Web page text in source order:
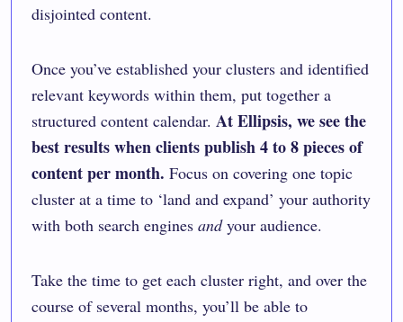
disjointed content.
Once you’ve established your clusters and identified
relevant keywords within them, put together a
structured content calendar. At Ellipsis, we see the
best results when clients publish 4 to 8 pieces of
content per month. Focus on covering one topic
cluster at a time to ‘land and expand’ your authority
with both search engines andyour audience.
Take the time to get each cluster right, and over the
course of several months, you’ll be able to